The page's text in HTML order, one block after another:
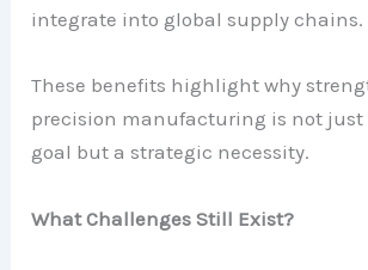
integrate into global supply chains.
These benefits highlight why
precision manufacturing is not
goal but a strategic necessity.
What Challenges Still Exist?